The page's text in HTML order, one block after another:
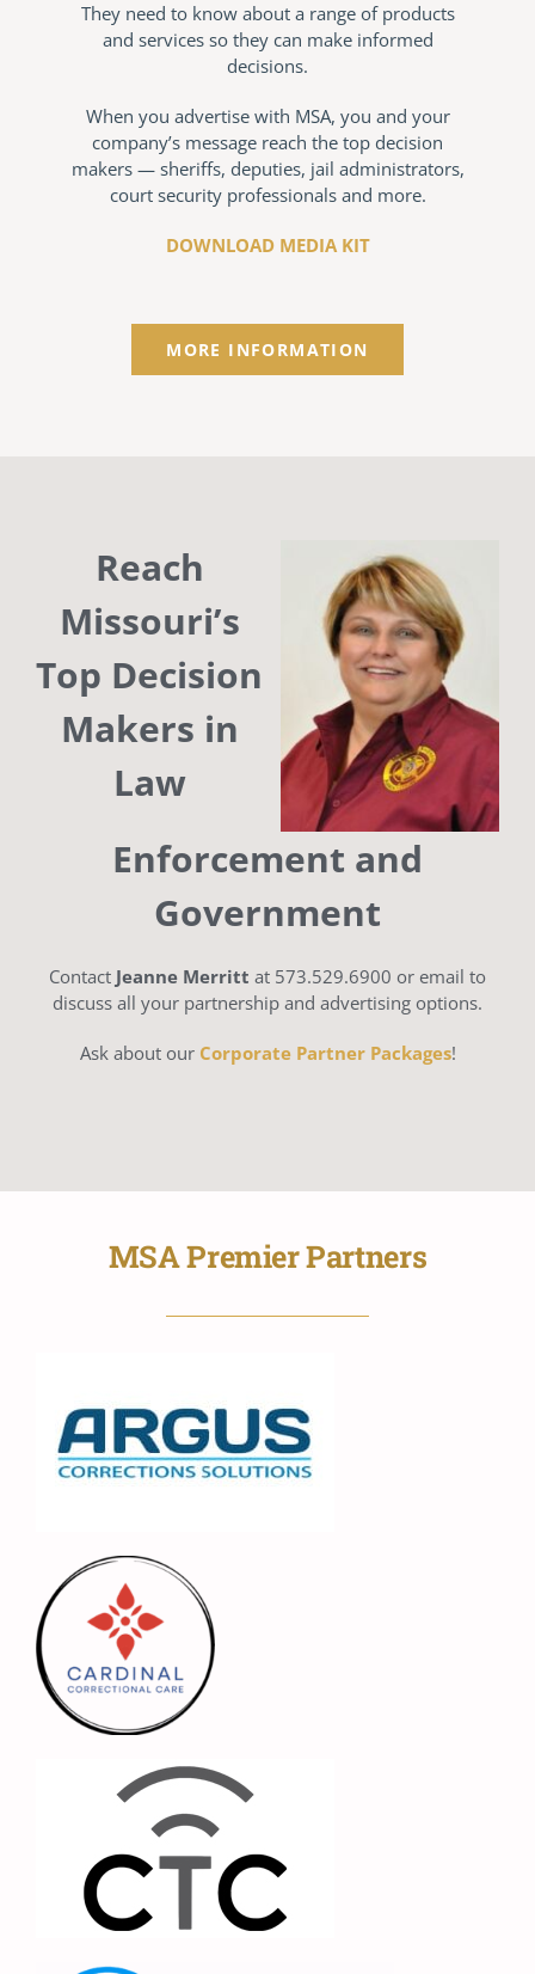
They need to know about a range of products
and services so they can make informed
decisions.
When you advertise with MSA, you and your
company’s message reach the top decision
makers — sheriffs, deputies, jail administrators,
court security professionals and more.
DOWNLOAD MEDIA KIT
MORE INFORMATION
Reach
Missouri’s
Top Decision
Makers in
Law
Enforcement and
Government
Contact Jeanne Merritt at 573.529.6900 or email to
discuss all your partnership and advertising options.
Ask about our Corporate Partner Packages!
MSA Premier Partners